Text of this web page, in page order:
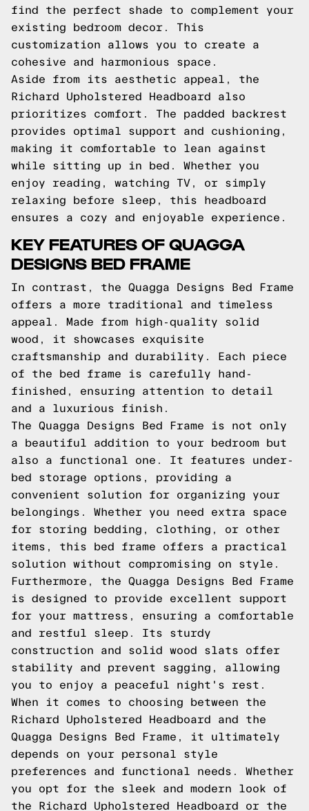
find the perfect shade to complement your
existing bedroom decor. This
customization allows you to create a
cohesive and harmonious space.
Aside from its aesthetic appeal, the
Richard Upholstered Headboard also
prioritizes comfort. The padded backrest
provides optimal support and cushioning,
making it comfortable to lean against
while sitting up in bed. Whether you
enjoy reading, watching TV, or simply
relaxing before sleep, this headboard
ensures a cozy and enjoyable experience.
KEY FEATURES OF QUAGGA
DESIGNS BED FRAME
In contrast, the Quagga Designs Bed Frame
offers a more traditional and timeless
appeal. Made from high-quality solid
wood, it showcases exquisite
craftsmanship and durability. Each piece
of the bed frame is carefully hand-
finished, ensuring attention to detail
and a luxurious finish.
The Quagga Designs Bed Frame is not only
a beautiful addition to your bedroom but
also a functional one. It features under-
bed storage options, providing a
convenient solution for organizing your
belongings. Whether you need extra space
for storing bedding, clothing, or other
items, this bed frame offers a practical
solution without compromising on style.
Furthermore, the Quagga Designs Bed Frame
is designed to provide excellent support
for your mattress, ensuring a comfortable
and restful sleep. Its sturdy
construction and solid wood slats offer
stability and prevent sagging, allowing
you to enjoy a peaceful night's rest.
When it comes to choosing between the
Richard Upholstered Headboard and the
Quagga Designs Bed Frame, it ultimately
depends on your personal style
preferences and functional needs. Whether
you opt for the sleek and modern look of
the Richard Upholstered Headboard or the